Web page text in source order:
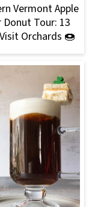
Vermont Apple
Donut Tour: 13
Orchards 🍩